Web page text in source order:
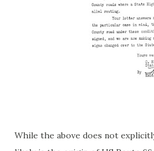
While the above does not